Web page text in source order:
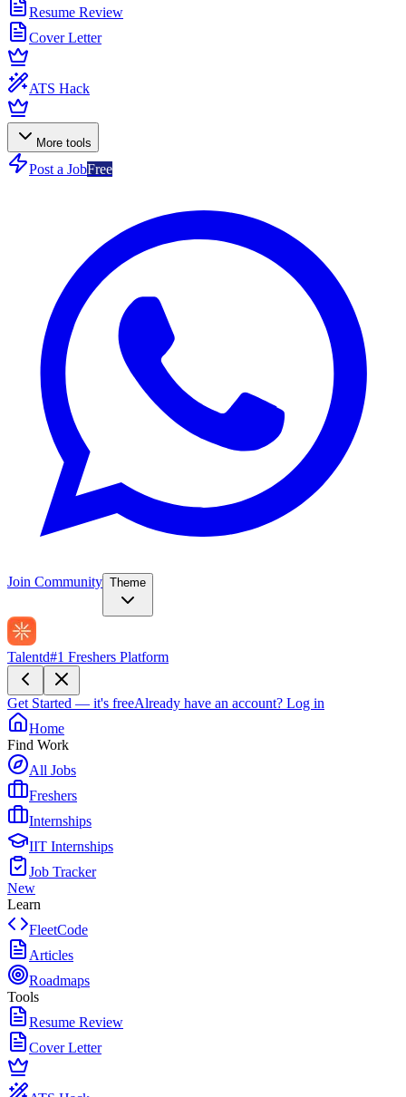
Resume Review
Cover Letter
ATS Hack
More tools
Post a JobFree
Join Community Theme
Talentd#1 Freshers Platform
Get Started — it's freeAlready have an account? Log in
Home
Find Work
All Jobs
Freshers
Internships
IIT Internships
Job Tracker
New
Learn
FleetCode
Articles
Roadmaps
Tools
Resume Review
Cover Letter